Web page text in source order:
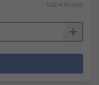
SGD4.61/unit